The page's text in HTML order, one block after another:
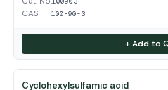
CAS 100-90-3
+ Add to
Cyclohexylsulfamic acid